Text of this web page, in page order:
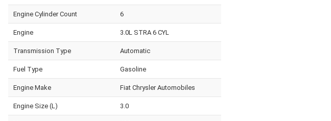
Engine Cylinder Count 6
Engine 3.0L STRA 6 CYL
Transmission Type Automatic
Fuel Type Gasoline
Engine Make Fiat Chrysler Automobiles
Engine Size (L) 3.0